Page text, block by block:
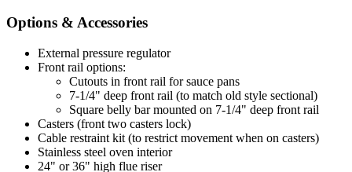
Options & Accessories
External pressure regulator
Front rail options:
Cutouts in front rail for sauce pans
7-1/4" deep front rail (to match old style sectional)
Square belly bar mounted on 7-1/4" deep front rail
Casters (front two casters lock)
Cable restraint kit (to restrict movement when on casters)
Stainless steel oven interior
24" or 36" high flue riser